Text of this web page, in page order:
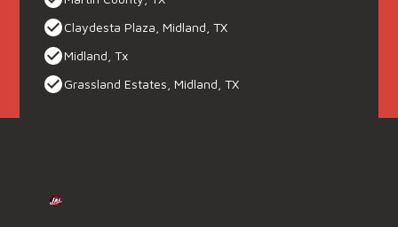
Claydesta Plaza, Midland, TX
Midland, Tx
Grassland Estates, Midland, TX